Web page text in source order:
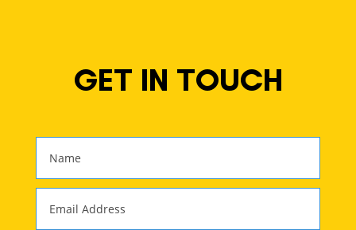
GET IN TOUCH